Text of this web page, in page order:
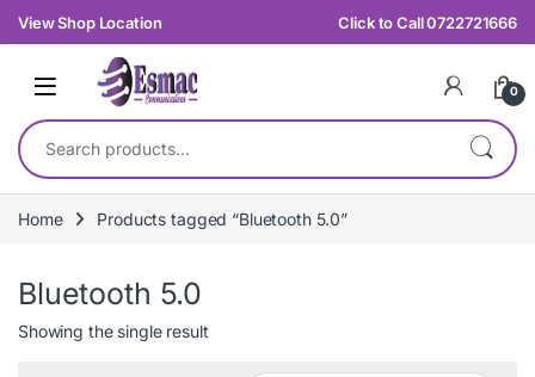
Skip to navigation
Skip to content
View Shop Location Click to Call 0722721666
0
Search for:
Home Products tagged “Bluetooth 5.0”
Bluetooth 5.0
Showing the single result